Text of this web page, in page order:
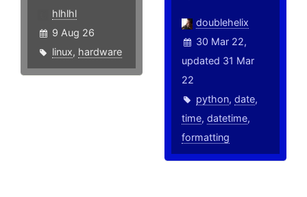
hlhlhl
9 Aug 26
linux, hardware
doublehelix
30 Mar 22,
updated 31 Mar
22
python,date,
time,datetime,
formatting